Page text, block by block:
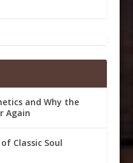
and Why the
Again
Classic Soul